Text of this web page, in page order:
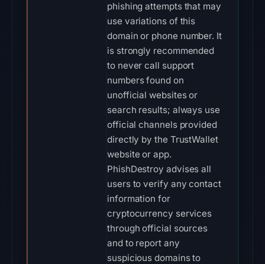
phishing attempts that may
use variations of this
domain or phone number. It
is strongly recommended
to never call support
numbers found on
unofficial websites or
search results; always use
official channels provided
directly by the TrustWallet
website or app.
PhishDestroy advises all
users to verify any contact
information for
cryptocurrency services
through official sources
and to report any
suspicious domains to